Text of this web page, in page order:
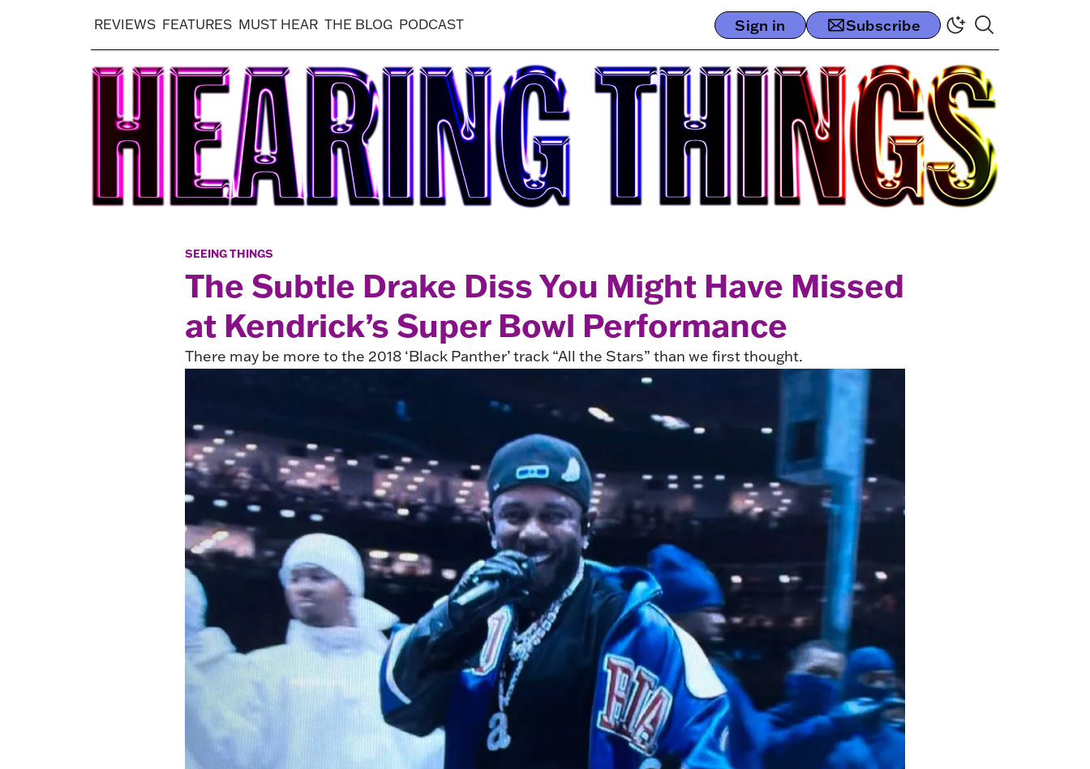
REVIEWS FEATURES MUST HEAR THE BLOG PODCAST Sign in Subscribe
SEEING THINGS
The Subtle Drake Diss You Might Have Missed
at Kendrick’s Super Bowl Performance
There may be more to the 2018 ‘Black Panther’ track “All the Stars” than we first thought.